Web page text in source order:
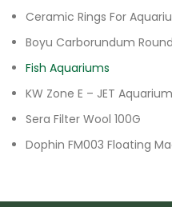
Ceramic Rings For
Boyu Carborundum
Fish Aquariums
KW Zone E – JET
Sera Filter Wool 100G
Dophin FM003 Floating